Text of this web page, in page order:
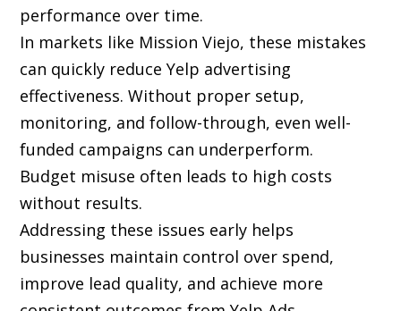
performance over time.
In markets like Mission Viejo, these mistakes
can quickly reduce Yelp advertising
effectiveness. Without proper setup,
monitoring, and follow-through, even well-
funded campaigns can underperform.
Budget misuse often leads to high costs
without results.
Addressing these issues early helps
businesses maintain control over spend,
improve lead quality, and achieve more